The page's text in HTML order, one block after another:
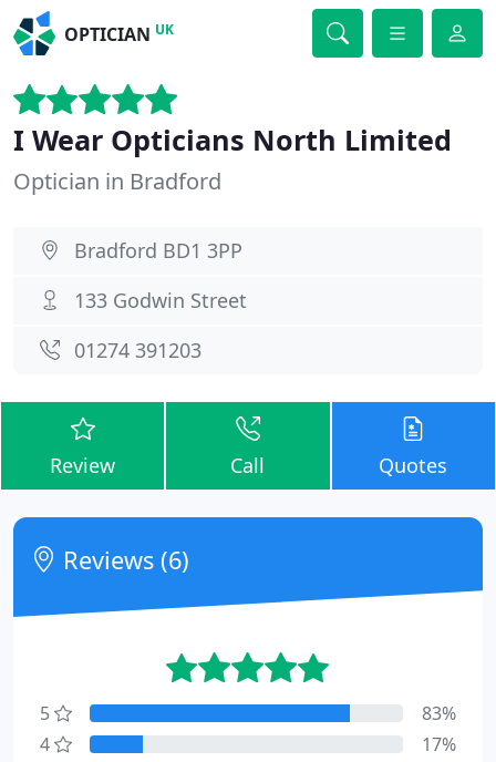
OPTICIAN UK
I Wear Opticians North Limited
Optician in Bradford
Bradford BD1 3PP
133 Godwin Street
01274 391203
Review Call Quotes
Reviews (6)
5
83%
4
17%